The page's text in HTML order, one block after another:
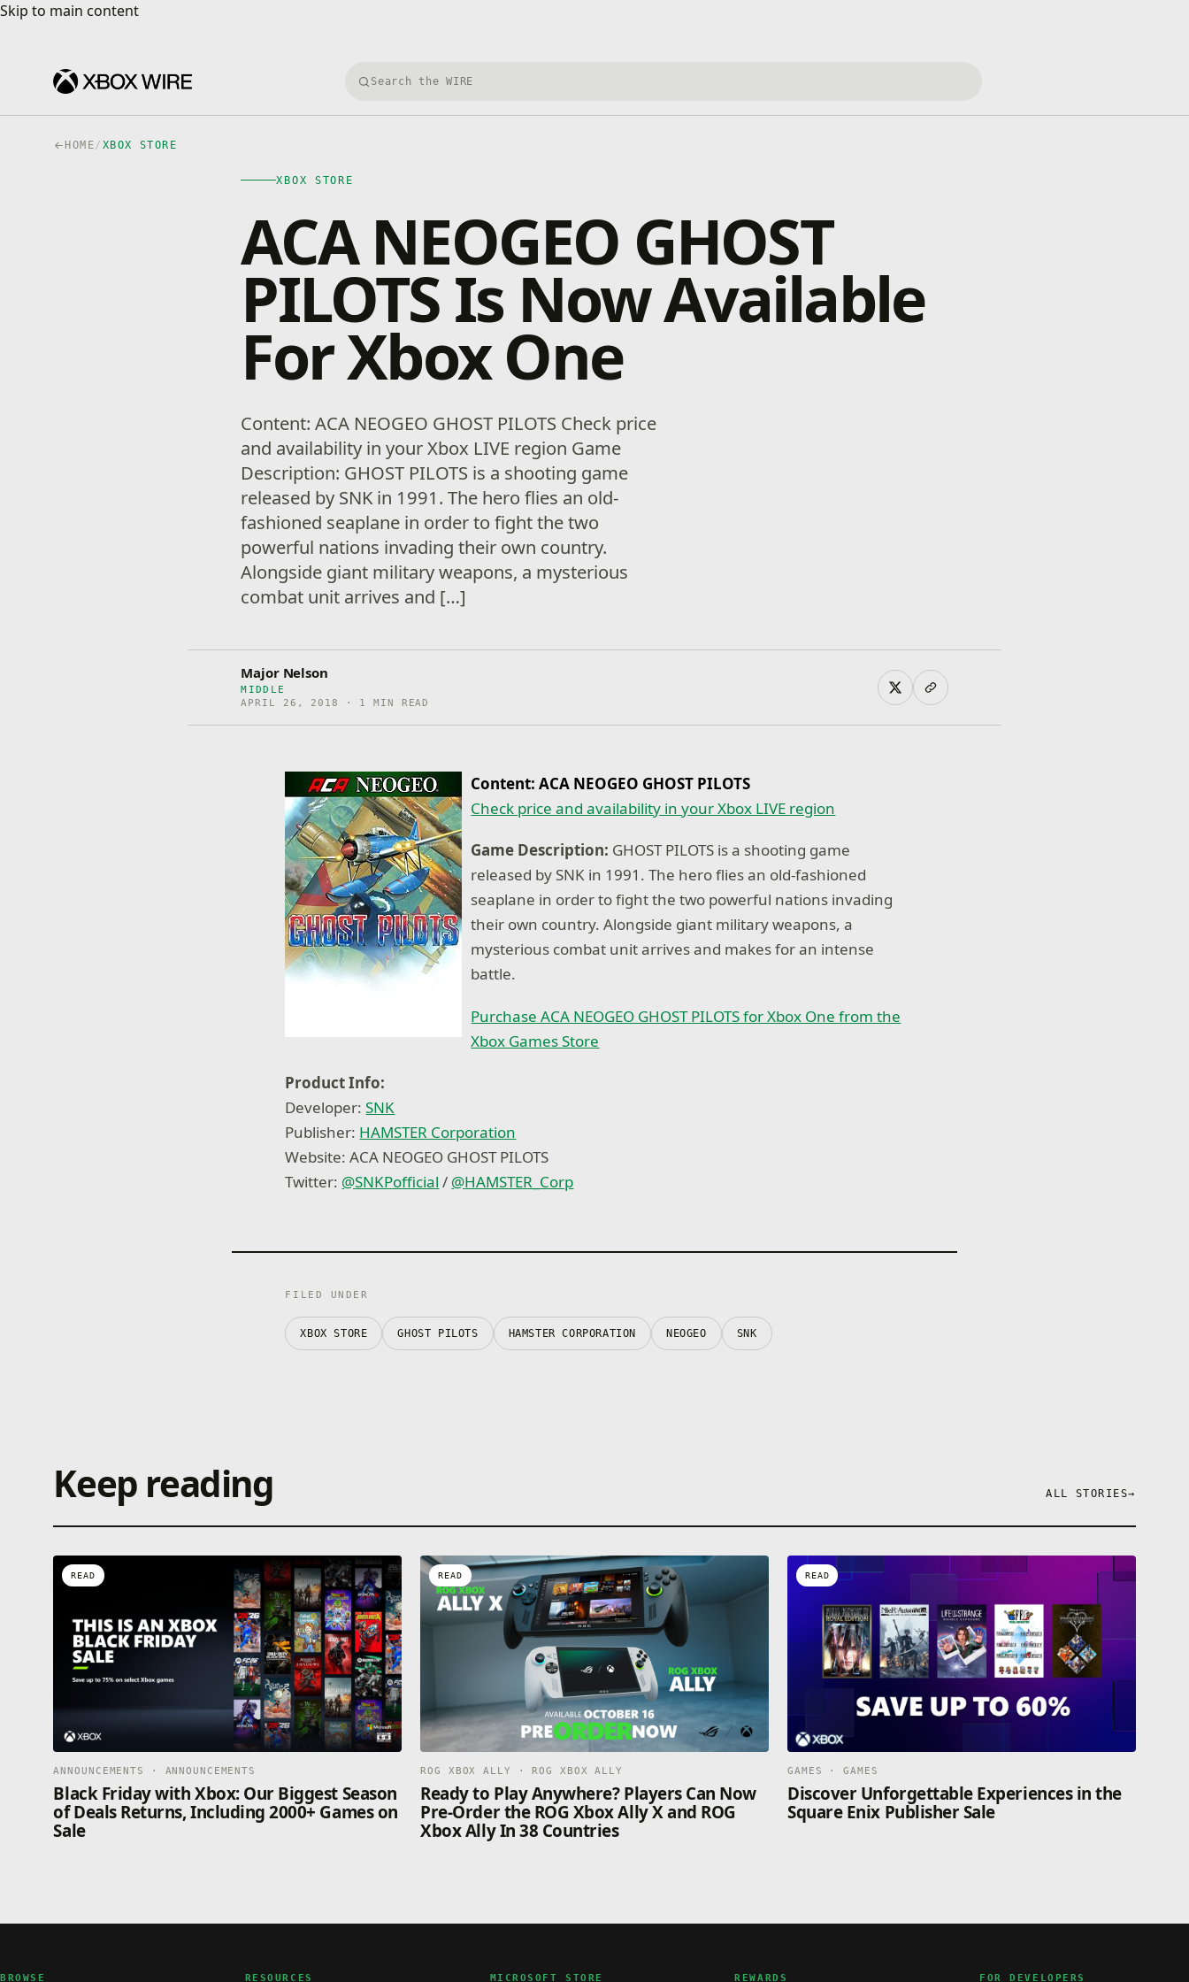
Skip to main content
Skip to main content
Search Xbox Wire
HOME/ XBOX STORE
XBOX STORE
ACA NEOGEO GHOST
PILOTS Is Now Available
For Xbox One
Content: ACA NEOGEO GHOST PILOTS Check price
and availability in your Xbox LIVE region Game
Description: GHOST PILOTS is a shooting game
released by SNK in 1991. The hero flies an old-
fashioned seaplane in order to fight the two
powerful nations invading their own country.
Alongside giant military weapons, a mysterious
combat unit arrives and […]
Major Nelson
MIDDLE
APRIL 26, 2018 · 1 MIN READ
Content: ACA NEOGEO GHOST PILOTS
Check price and availability in your Xbox LIVE region
Game Description: GHOST PILOTS is a shooting game
released by SNK in 1991. The hero flies an old-fashioned
seaplane in order to fight the two powerful nations invading
their own country. Alongside giant military weapons, a
mysterious combat unit arrives and makes for an intense
battle.
Purchase ACA NEOGEO GHOST PILOTS for Xbox One from the
Xbox Games Store
Product Info:
Developer:SNK
Publisher: HAMSTER Corporation
Website: ACA NEOGEO GHOST PILOTS
Twitter: @SNKPofficial / @HAMSTER_Corp
FILED UNDER
XBOX STORE GHOST PILOTS HAMSTER CORPORATION NEOGEO SNK
Keep reading ALL STORIES→
READ
ANNOUNCEMENTS · ANNOUNCEMENTS
Black Friday with Xbox: Our Biggest Season
of Deals Returns, Including 2000+ Games on
Sale
READ
ROG XBOX ALLY · ROG XBOX ALLY
Ready to Play Anywhere? Players Can Now
Pre-Order the ROG Xbox Ally X and ROG
Xbox Ally In 38 Countries
READ
GAMES · GAMES
Discover Unforgettable Experiences in the
Square Enix Publisher Sale
BROWSE RESOURCES MICROSOFT STORE REWARDS FOR DEVELOPERS